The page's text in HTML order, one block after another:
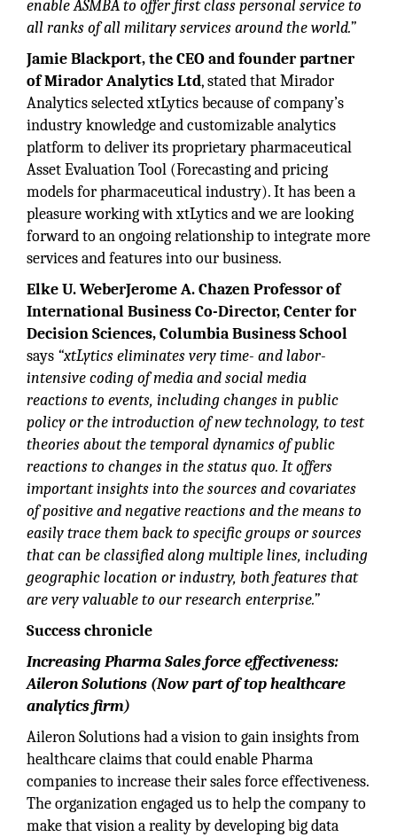
enable ASMBA to offer first class personal service to
all ranks of all military services around the world.”
Jamie Blackport, the CEO and founder partner
of Mirador Analytics Ltd, stated that Mirador
Analytics selected xtLytics because of company’s
industry knowledge and customizable analytics
platform to deliver its proprietary pharmaceutical
Asset Evaluation Tool (Forecasting and pricing
models for pharmaceutical industry). It has been a
pleasure working with xtLytics and we are looking
forward to an ongoing relationship to integrate more
services and features into our business.
Elke U. WeberJerome A. Chazen Professor of
International Business Co-Director, Center for
Decision Sciences, Columbia Business School
says “xtLytics eliminates very time- and labor-
intensive coding of media and social media
reactions to events, including changes in public
policy or the introduction of new technology, to test
theories about the temporal dynamics of public
reactions to changes in the status quo. It offers
important insights into the sources and covariates
of positive and negative reactions and the means to
easily trace them back to specific groups or sources
that can be classified along multiple lines, including
geographic location or industry, both features that
are very valuable to our research enterprise.”
Success chronicle
Increasing Pharma Sales force effectiveness:
Aileron Solutions (Now part of top healthcare
analytics firm)
Aileron Solutions had a vision to gain insights from
healthcare claims that could enable Pharma
companies to increase their sales force effectiveness.
The organization engaged us to help the company to
make that vision a reality by developing big data